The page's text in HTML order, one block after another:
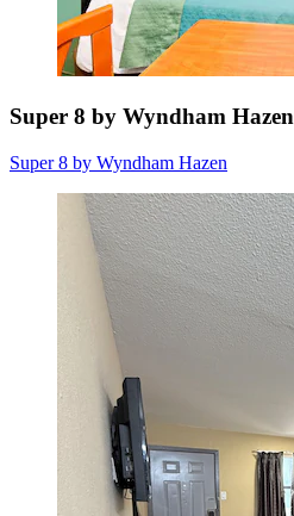
Super 8 by Wyndham Hazen
Super 8 by Wyndham Hazen